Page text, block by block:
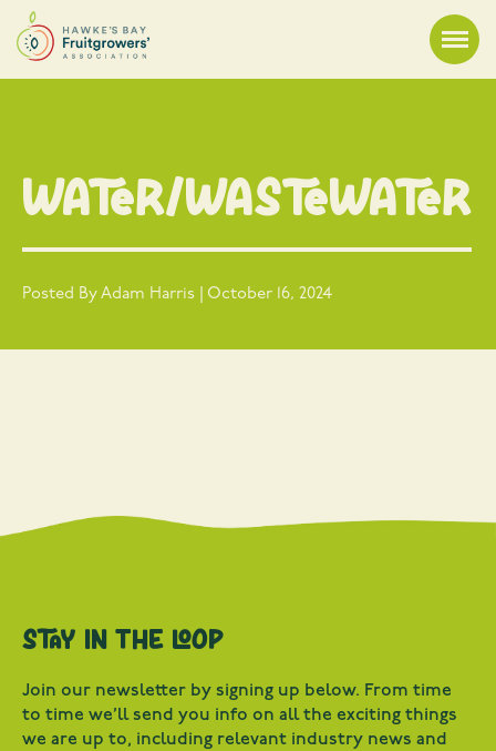
Water/Wastewater
Posted By Adam Harris | October 16, 2024
Stay in the loop
Join our newsletter by signing up below. From time
to time we’ll send you info on all the exciting things
we are up to, including relevant industry news and